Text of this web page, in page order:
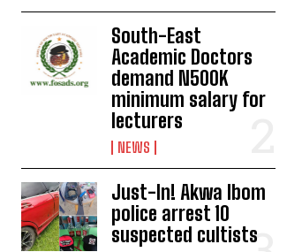
South-East
Academic Doctors
demand N500K
minimum salary for
lecturers
NEWS
Just-In! Akwa Ibom
police arrest 10
suspected cultists